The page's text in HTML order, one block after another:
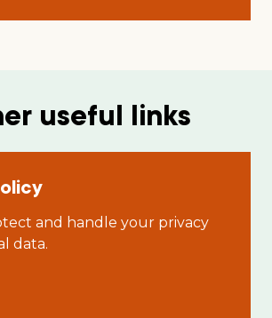
useful links
and handle your privacy
data.